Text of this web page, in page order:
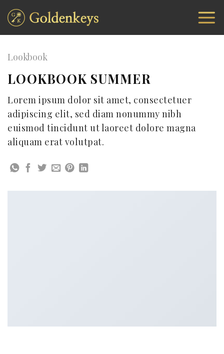
Skip
to
content
Lookbook
LOOKBOOK SUMMER
Lorem ipsum dolor sit amet, consectetuer
adipiscing elit, sed diam nonummy nibh
euismod tincidunt ut laoreet dolore magna
aliquam erat volutpat.